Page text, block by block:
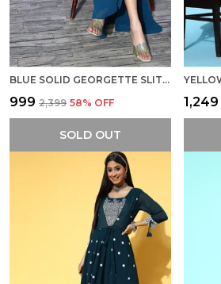
BLUE SOLID GEORGETTE SLIT A-LINE MAXI DRESS
₹999 ₹2,399 58% OFF
SOLD OUT
₹1,249